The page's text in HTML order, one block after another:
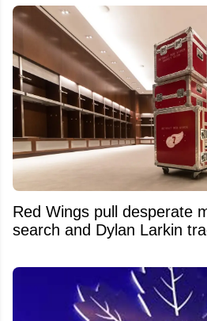
Red Wings pull desperate
search and Dylan Larkin